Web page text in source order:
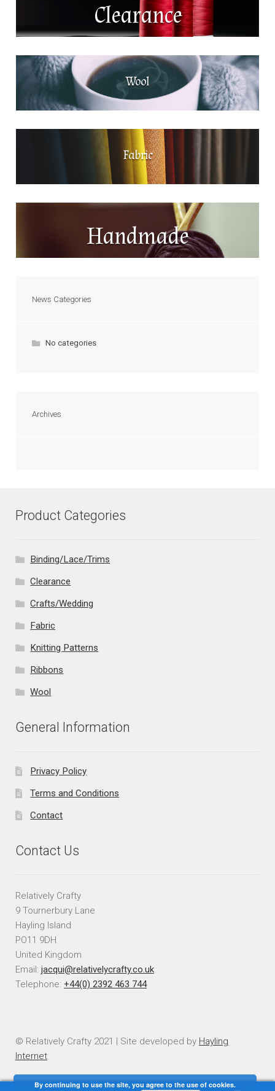
Clearance
Wool
Fabric
Handmade
News Categories
No categories
Archives
Product Categories
Binding/Lace/Trims
Clearance
Crafts/Wedding
Fabric
Knitting Patterns
Ribbons
Wool
General Information
Privacy Policy
Terms and Conditions
Contact
Contact Us
Relatively Crafty
9 Tournerbury Lane
Hayling Island
PO11 9DH
United Kingdom
Email: jacqui@relativelycrafty.co.uk
Telephone: +44(0) 2392 463 744
© Relatively Crafty 2021 | Site developed by Hayling
Internet
By continuing to use the site, you agree to the use of cookies.